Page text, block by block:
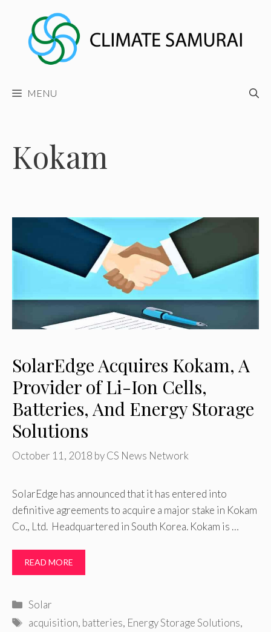
content
MENU
Kokam
SolarEdge Acquires Kokam, A
Provider of Li-Ion Cells,
Batteries, And Energy Storage
Solutions
October 11, 2018 byCS News Network
SolarEdge has announced that it has entered into
definitive agreements to acquire a major stake in Kokam
Co., Ltd. Headquartered in South Korea. Kokam is …
READ MORE
Categories
Solar
Tags
acquisition, batteries, Energy Storage Solutions,